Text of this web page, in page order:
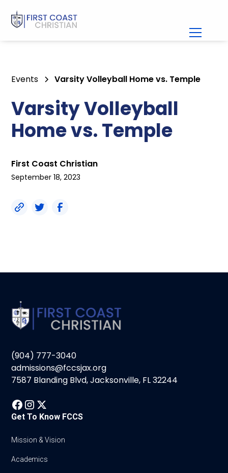
Events Varsity Volleyball Home vs. Temple
Varsity Volleyball
Home vs. Temple
First Coast Christian
September 18, 2023
(904) 777-3040
admissions@fccsjax.org
7587 Blanding Blvd, Jacksonville, FL 32244
Get To Know FCCS
Mission & Vision
Academics